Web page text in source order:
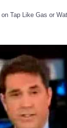
Tap Like Gas or